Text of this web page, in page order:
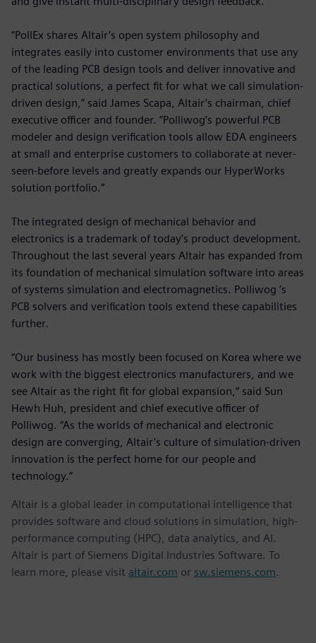
“PollEx shares Altair’s open system philosophy and
integrates easily into customer environments that use any
of the leading PCB design tools and deliver innovative and
practical solutions, a perfect fit for what we call simulation-
driven design,” said James Scapa, Altair’s chairman, chief
executive officer and founder. “Polliwog’s powerful PCB
modeler and design verification tools allow EDA engineers
at small and enterprise customers to collaborate at never-
seen-before levels and greatly expands our HyperWorks
solution portfolio.”
The integrated design of mechanical behavior and
electronics is a trademark of today’s product development.
Throughout the last several years Altair has expanded from
its foundation of mechanical simulation software into areas
of systems simulation and electromagnetics. Polliwog ’s
PCB solvers and verification tools extend these capabilities
further.
“Our business has mostly been focused on Korea where we
work with the biggest electronics manufacturers, and we
see Altair as the right fit for global expansion,” said Sun
Hewh Huh, president and chief executive officer of
Polliwog. “As the worlds of mechanical and electronic
design are converging, Altair’s culture of simulation-driven
innovation is the perfect home for our people and
technology.”
Altair is a global leader in computational intelligence that
provides software and cloud solutions in simulation, high-
performance computing (HPC), data analytics, and AI.
Altair is part of Siemens Digital Industries Software. To
learn more, please visit altair.com or sw.siemens.com.